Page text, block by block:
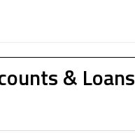
& Loans